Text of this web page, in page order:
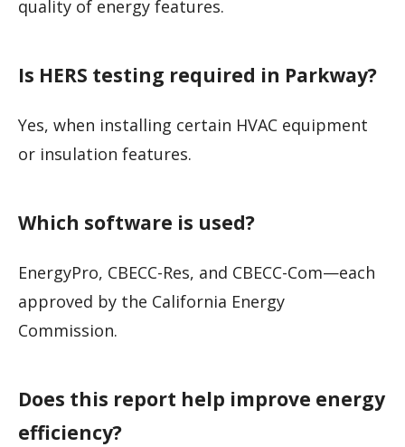
quality of energy features.
Is HERS testing required in Parkway?
Yes, when installing certain HVAC equipment
or insulation features.
Which software is used?
EnergyPro, CBECC-Res, and CBECC-Com—each
approved by the California Energy
Commission.
Does this report help improve energy
efficiency?